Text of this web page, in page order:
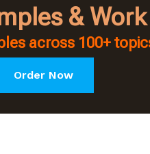
& Work
across 100+
Order Now